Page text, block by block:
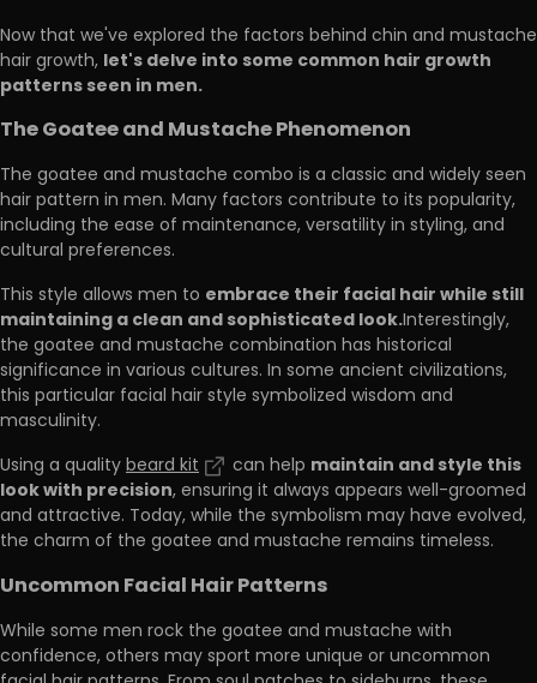
Now that we've explored the factors behind chin and mustache
hair growth, let's delve into some common hair growth
patterns seen in men.
The Goatee and Mustache Phenomenon
The goatee and mustache combo is a classic and widely seen
hair pattern in men. Many factors contribute to its popularity,
including the ease of maintenance, versatility in styling, and
cultural preferences.
This style allows men to embrace their facial hair while still
maintaining a clean and sophisticated look.Interestingly,
the goatee and mustache combination has historical
significance in various cultures. In some ancient civilizations,
this particular facial hair style symbolized wisdom and
masculinity.
Using a qualitybeard kit can help maintain and style this
look with precision, ensuring it always appears well-groomed
and attractive. Today, while the symbolism may have evolved,
the charm of the goatee and mustache remains timeless.
Uncommon Facial Hair Patterns
While some men rock the goatee and mustache with
confidence, others may sport more unique or uncommon